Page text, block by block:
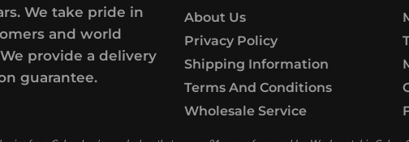
We take pride in
and world
provide a delivery
guarantee.
About Us
Privacy Policy
Shipping Information
Terms And Conditions
Wholesale Service